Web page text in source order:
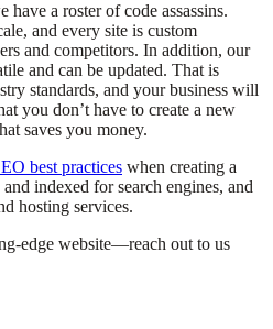
have a roster of code assassins.
and every site is custom
and competitors. In addition, our
and can be updated. That is
standards, and your business will
you don’t have to create a new
saves you money.
best practices when creating a
and indexed for search engines, and
hosting services.
edge website—reach out to us